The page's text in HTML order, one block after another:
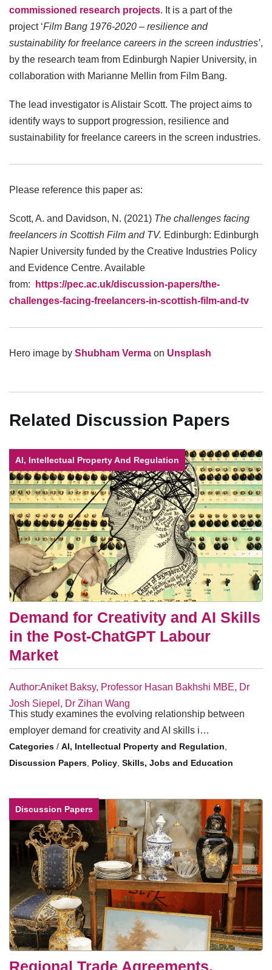
commissioned research projects. It is a part of the
project ‘Film Bang 1976-2020 – resilience and
sustainability for freelance careers in the screen industries’,
by the research team from Edinburgh Napier University, in
collaboration with Marianne Mellin from Film Bang.
The lead investigator is Alistair Scott. The project aims to
identify ways to support progression, resilience and
sustainability for freelance careers in the screen industries.
Please reference this paper as:
Scott, A. and Davidson, N. (2021) The challenges facing
freelancers in Scottish Film and TV. Edinburgh: Edinburgh
Napier University funded by the Creative Industries Policy
and Evidence Centre. Available
from:
https://pec.ac.uk/discussion-papers/the-
challenges-facing-freelancers-in-scottish-film-and-tv
Hero image by Shubham Verma on Unsplash
Related Discussion Papers
AI, Intellectual Property And Regulation
Demand for Creativity and AI Skills
in the Post-ChatGPT Labour
Market
Author:Aniket Baksy, Professor Hasan Bakhshi MBE, Dr
Josh Siepel, Dr Zihan Wang
This study examines the evolving relationship between
employer demand for creativity and AI skills i…
/ AI, Intellectual Property and Regulation,
Discussion Papers, Policy, Skills, Jobs and Education
Discussion Papers
Regional Trade Agreements,